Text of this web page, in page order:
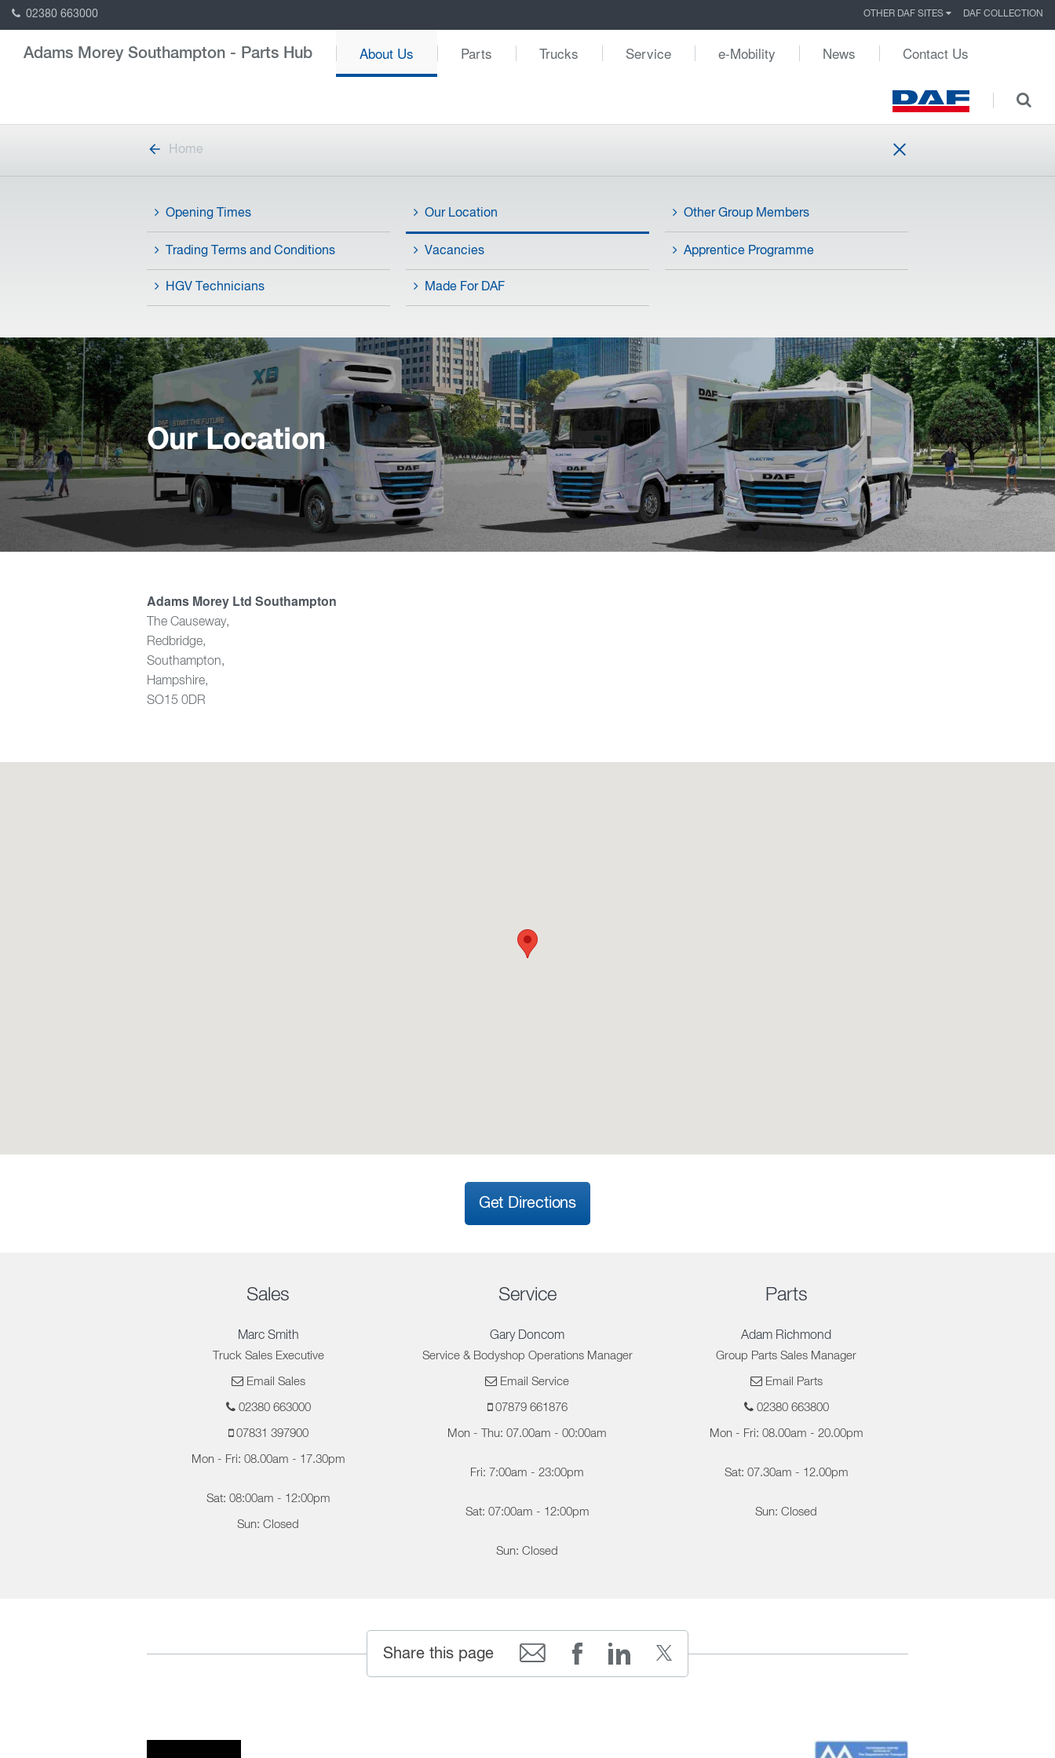
02380 663000 OTHER DAF SITES DAF COLLECTION
Adams Morey Southampton - Parts Hub About Us Parts Trucks Service e-Mobility News Contact Us
Home
Opening Times Our Location Other Group Members
Trading Terms and Conditions Vacancies Apprentice Programme
HGV Technicians Made For DAF
Our Location
Adams Morey Ltd Southampton
The Causeway,
Redbridge,
Southampton,
Hampshire,
SO15 0DR
Get Directions
Sales
Marc Smith
Truck Sales Executive
Email Sales
02380 663000
07831 397900
Mon - Fri: 08.00am - 17.30pm
Sat: 08:00am - 12:00pm
Sun: Closed
Service
Gary Doncom
Service & Bodyshop Operations Manager
Email Service
07879 661876
Mon - Thu: 07.00am - 00:00am
Fri: 7:00am - 23:00pm
Sat: 07:00am - 12:00pm
Sun: Closed
Parts
Adam Richmond
Group Parts Sales Manager
Email Parts
02380 663800
Mon - Fri: 08.00am - 20.00pm
Sat: 07.30am - 12.00pm
Sun: Closed
Share this page